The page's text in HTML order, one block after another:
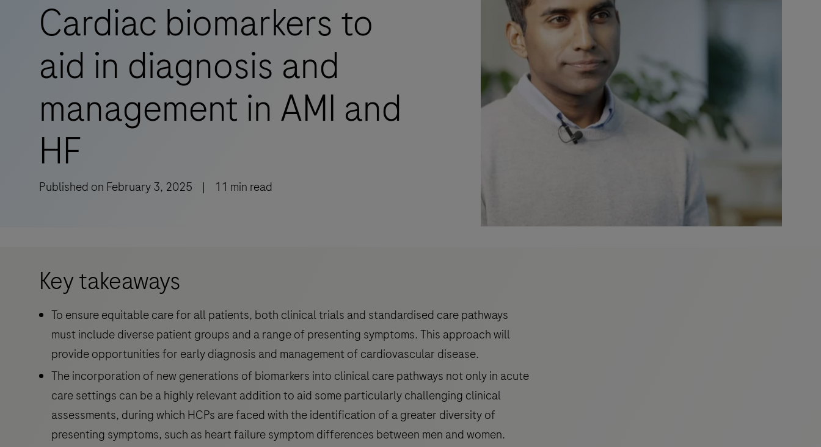
Cardiac biomarkers to
aid in diagnosis and
management in AMI and
HF
Published on February 3, 2025 | 11 min read
Key takeaways
To ensure equitable care for all patients, both clinical trials and standardised care pathways
must include diverse patient groups and a range of presenting symptoms. This approach will
provide opportunities for early diagnosis and management of cardiovascular disease.
The incorporation of new generations of biomarkers into clinical care pathways not only in acute
care settings can be a highly relevant addition to aid some particularly challenging clinical
assessments, during which HCPs are faced with the identification of a greater diversity of
presenting symptoms, such as heart failure symptom differences between men and women.